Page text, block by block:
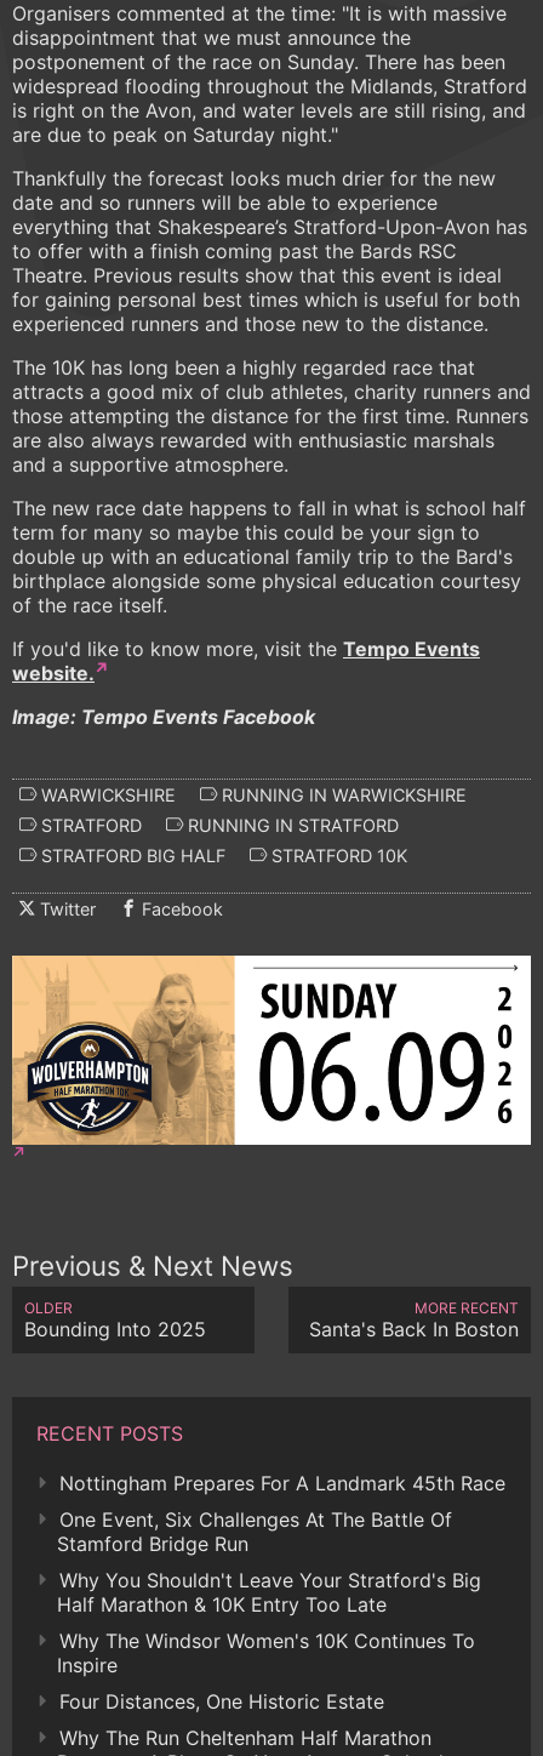
Organisers commented at the time: "It is with massive
disappointment that we must announce the
postponement of the race on Sunday. There has been
widespread flooding throughout the Midlands, Stratford
is right on the Avon, and water levels are still rising, and
are due to peak on Saturday night."
Thankfully the forecast looks much drier for the new
date and so runners will be able to experience
everything that Shakespeare’s Stratford-Upon-Avon has
to offer with a finish coming past the Bards RSC
Theatre. Previous results show that this event is ideal
for gaining personal best times which is useful for both
experienced runners and those new to the distance.
The 10K has long been a highly regarded race that
attracts a good mix of club athletes, charity runners and
those attempting the distance for the first time. Runners
are also always rewarded with enthusiastic marshals
and a supportive atmosphere.
The new race date happens to fall in what is school half
term for many so maybe this could be your sign to
double up with an educational family trip to the Bard's
birthplace alongside some physical education courtesy
of the race itself.
If you'd like to know more, visit the Tempo Events
website.
Image: Tempo Events Facebook
WARWICKSHIRE
RUNNING IN WARWICKSHIRE
STRATFORD
RUNNING IN STRATFORD
STRATFORD BIG HALF
STRATFORD 10K
Twitter Facebook
Previous & Next News
OLDER
Bounding Into 2025
MORE RECENT
Santa's Back In Boston
RECENT POSTS
Nottingham Prepares For A Landmark 45th Race
One Event, Six Challenges At The Battle Of
Stamford Bridge Run
Why You Shouldn't Leave Your Stratford's Big
Half Marathon & 10K Entry Too Late
Why The Windsor Women's 10K Continues To
Inspire
Four Distances, One Historic Estate
Why The Run Cheltenham Half Marathon